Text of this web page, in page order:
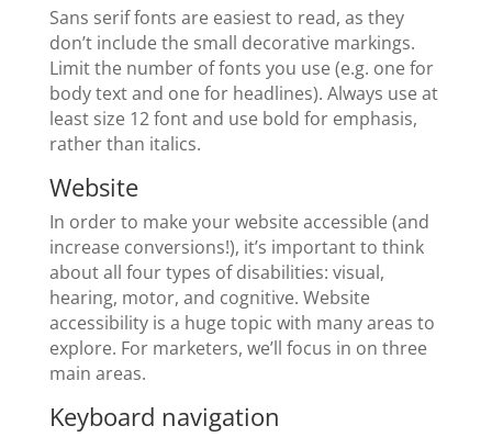
Sans serif fonts are easiest to read, as they
don’t include the small decorative markings.
Limit the number of fonts you use (e.g. one for
body text and one for headlines). Always use at
least size 12 font and use bold for emphasis,
rather than italics.
Website
In order to make your website accessible (and
increase conversions!), it’s important to think
about all four types of disabilities: visual,
hearing, motor, and cognitive. Website
accessibility is a huge topic with many areas to
explore. For marketers, we’ll focus in on three
main areas.
Keyboard navigation